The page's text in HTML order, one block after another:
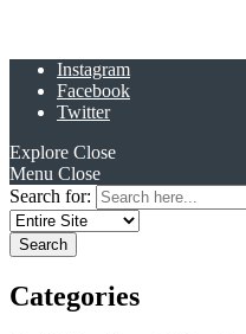
Instagram
Facebook
Twitter
Explore Close
Menu Close
Search for:
Categories